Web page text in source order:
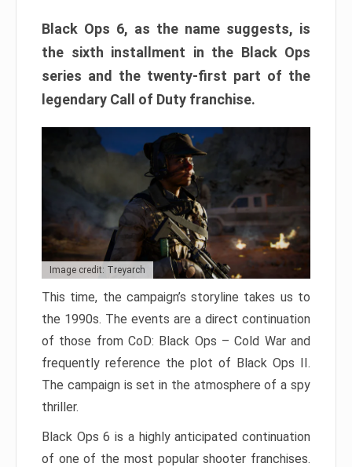
Black Ops 6, as the name suggests, is
the sixth installment in the Black Ops
series and the twenty-first part of the
legendary Call of Duty franchise.
Image credit: Treyarch
This time, the campaign’s storyline takes us to
the 1990s. The events are a direct continuation
of those from CoD: Black Ops – Cold War and
frequently reference the plot of Black Ops II.
The campaign is set in the atmosphere of a spy
thriller.
Black Ops 6 is a highly anticipated continuation
of one of the most popular shooter franchises.